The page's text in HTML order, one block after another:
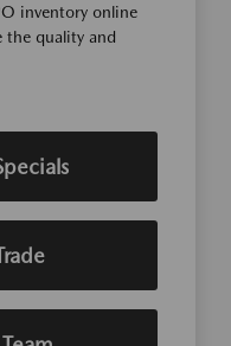
inventory online
the quality and